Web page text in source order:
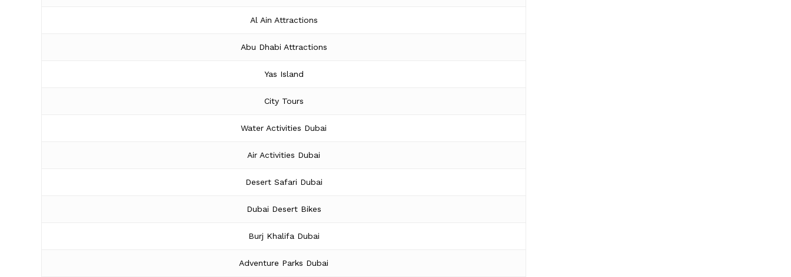
Al Ain Attractions
Abu Dhabi Attractions
Yas Island
City Tours
Water Activities Dubai
Air Activities Dubai
Desert Safari Dubai
Dubai Desert Bikes
Burj Khalifa Dubai
Adventure Parks Dubai